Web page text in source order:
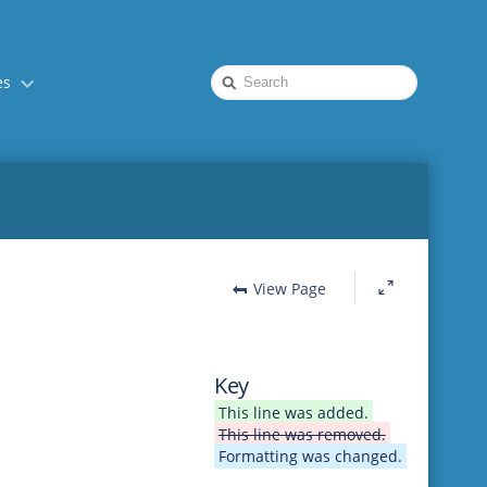
Quick
Search
View Page
Key
This line was added.
This line was removed.
Formatting was changed.